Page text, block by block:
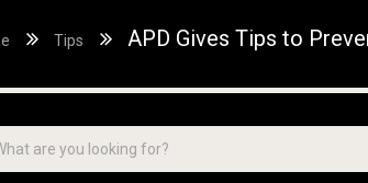
Tips APD Gives Tips to